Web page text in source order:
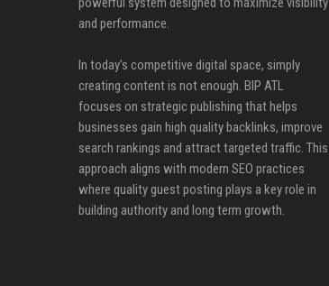
and performance.
In today’s competitive digital space, simply
creating content is not enough. BIP ATL
focuses on strategic publishing that helps
businesses gain high quality backlinks, improve
search rankings and attract targeted traffic. This
approach aligns with modern SEO practices
where quality guest posting plays a key role in
building authority and long term growth.